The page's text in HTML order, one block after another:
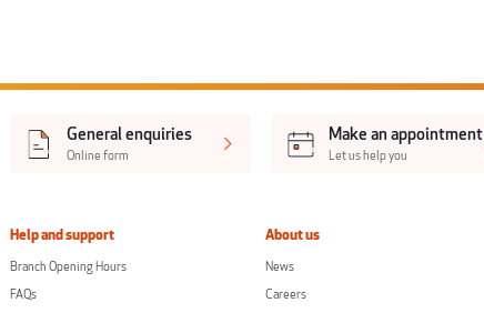
General enquiries
Online form
Make an appointment
Let us help you
Help and support
Branch Opening Hours
FAQs
About us
News
Careers